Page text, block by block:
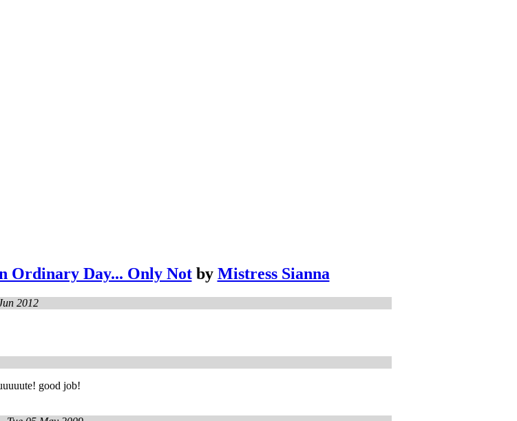
Ordinary Day... Only Notby Mistress Sianna
2012
good job!